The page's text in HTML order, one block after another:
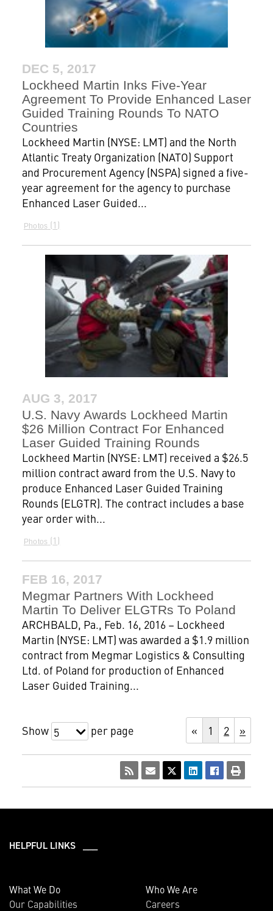
DEC 5, 2017
Lockheed Martin Inks Five-Year
Agreement To Provide Enhanced Laser
Guided Training Rounds To NATO
Countries
Lockheed Martin (NYSE: LMT) and the North
Atlantic Treaty Organization (NATO) Support
and Procurement Agency (NSPA) signed a five-
year agreement for the agency to purchase
Enhanced Laser Guided...
Photos 1
AUG 3, 2017
U.S. Navy Awards Lockheed Martin
$26 Million Contract For Enhanced
Laser Guided Training Rounds
Lockheed Martin (NYSE: LMT) received a $26.5
million contract award from the U.S. Navy to
produce Enhanced Laser Guided Training
Rounds (ELGTR). The contract includes a base
year order with...
Photos 1
FEB 16, 2017
Megmar Partners With Lockheed
Martin To Deliver ELGTRs To Poland
ARCHBALD, Pa., Feb. 16, 2016 – Lockheed
Martin (NYSE: LMT) was awarded a $1.9 million
contract from Megmar Logistics & Consulting
Ltd. of Poland for production of Enhanced
Laser Guided Training...
Show 5 per page « 1 2 »
HELPFUL LINKS ___
What We Do
Our Capabilities
Who We Are
Careers